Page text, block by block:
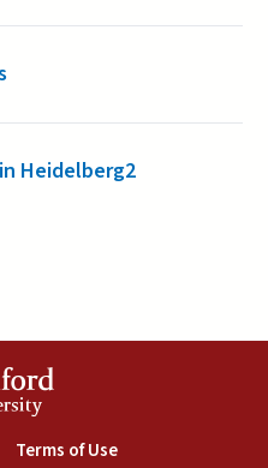
Heidelberg2
Terms of Use(link is external)